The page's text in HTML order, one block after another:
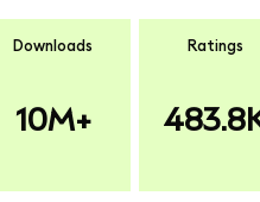
Downloads
10M+
Ratings